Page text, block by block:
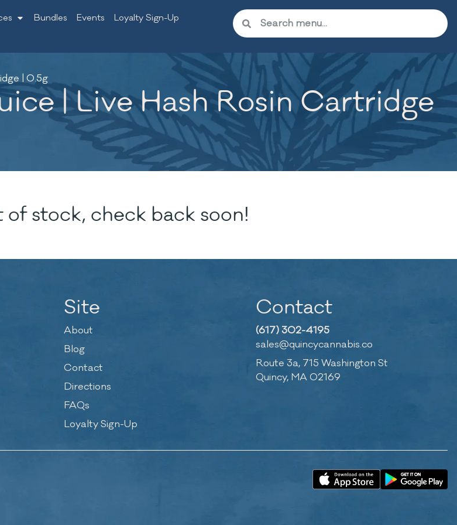
Bundles Events
Loyalty Sign-Up
| 0.5g
| Live Hash Rosin Cartridge
stock, check back soon!
Site
About
Blog
Contact
Directions
FAQs
Loyalty Sign-Up
Contact
(617) 302-4195
sales@quincycannabis.co
Route 3a, 715 Washington St
Quincy, MA 02169